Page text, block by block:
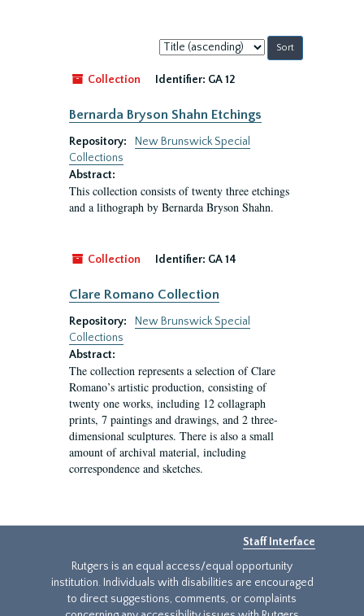
Sort
by:
Collection
Identifier: GA 12
Bernarda Bryson Shahn Etchings
Repository:
New Brunswick Special
Collections
Abstract:
This collection consists of twenty three etchings
and a lithograph by Bernarda Bryson Shahn.
Collection Identifier: GA 14
Clare Romano Collection
Repository:
New Brunswick Special
Collections
Abstract:
The collection represents a selection of Clare
Romano’s artistic production, consisting of
twenty one works, including 12 collagraph
prints, 7 paintings and drawings, and 2 three-
dimensional sculptures. There is also a small
amount of archival material, including
correspondence and sketches.
Staff Interface
Rutgers is an equal access/equal opportunity
institution. Individuals with disabilities are encouraged
to direct suggestions, comments, or complaints